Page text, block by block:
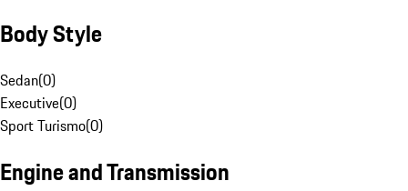
Body Style
Sedan(0)
Executive(0)
Sport Turismo(0)
Engine and Transmission